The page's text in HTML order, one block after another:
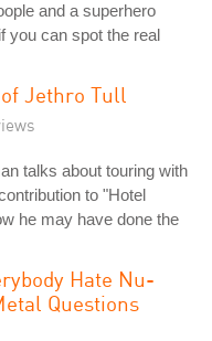
and a superhero
you can spot the real
Jethro Tull
talks about touring with
to "Hotel
he may have done the
Hate Nu-
Questions